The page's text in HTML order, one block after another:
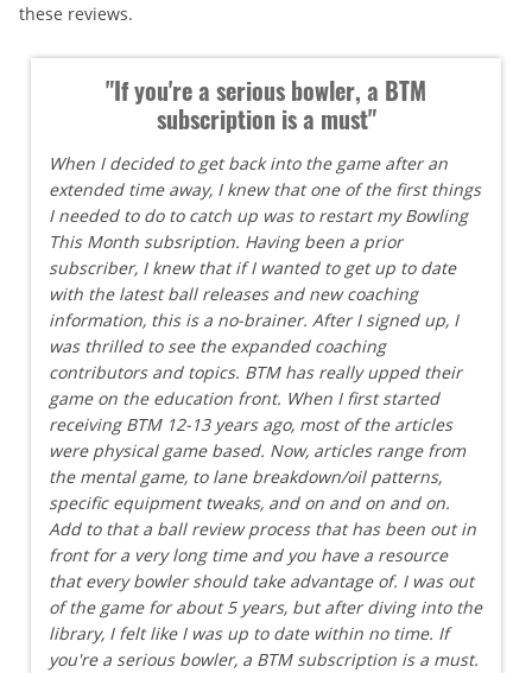
these reviews.
"If you're a serious bowler, a BTM
subscription is a must"
When I decided to get back into the game after an
extended time away, I knew that one of the first things
I needed to do to catch up was to restart my Bowling
This Month subsription. Having been a prior
subscriber, I knew that if I wanted to get up to date
with the latest ball releases and new coaching
information, this is a no-brainer. After I signed up, I
was thrilled to see the expanded coaching
contributors and topics. BTM has really upped their
game on the education front. When I first started
receiving BTM 12-13 years ago, most of the articles
were physical game based. Now, articles range from
the mental game, to lane breakdown/oil patterns,
specific equipment tweaks, and on and on and on.
Add to that a ball review process that has been out in
front for a very long time and you have a resource
that every bowler should take advantage of. I was out
of the game for about 5 years, but after diving into the
library, I felt like I was up to date within no time. If
you're a serious bowler, a BTM subscription is a must.